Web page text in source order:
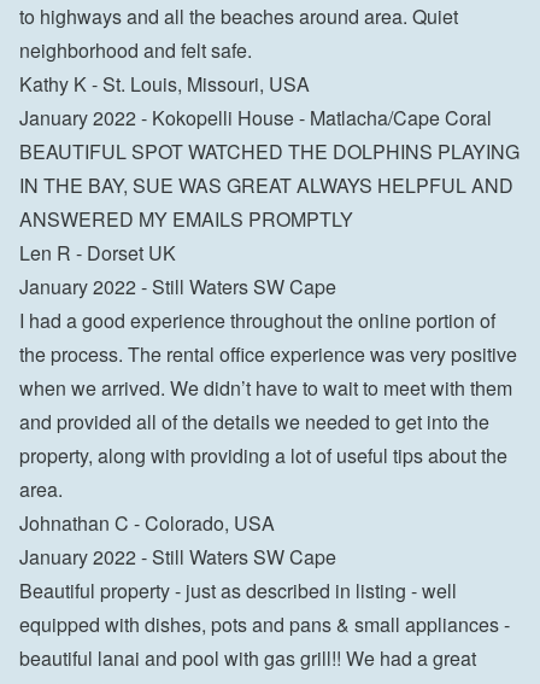
to highways and all the beaches around area. Quiet
neighborhood and felt safe.
Kathy K - St. Louis, Missouri, USA
January 2022 - Kokopelli House - Matlacha/Cape Coral
BEAUTIFUL SPOT WATCHED THE DOLPHINS PLAYING
IN THE BAY, SUE WAS GREAT ALWAYS HELPFUL AND
ANSWERED MY EMAILS PROMPTLY
Len R - Dorset UK
January 2022 - Still Waters SW Cape
I had a good experience throughout the online portion of
the process. The rental office experience was very positive
when we arrived. We didn’t have to wait to meet with them
and provided all of the details we needed to get into the
property, along with providing a lot of useful tips about the
area.
Johnathan C - Colorado, USA
January 2022 - Still Waters SW Cape
Beautiful property - just as described in listing - well
equipped with dishes, pots and pans & small appliances -
beautiful lanai and pool with gas grill!! We had a great